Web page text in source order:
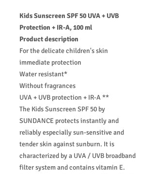
Kids Sunscreen SPF 50 UVA + UVB
Protection + IR-A, 100 ml
Product description
For the delicate children's skin
immediate protection
Water resistant*
Without fragrances
UVA + UVB protection + IR-A **
The Kids Sunscreen SPF 50 by
SUNDANCE protects instantly and
reliably especially sun-sensitive and
tender skin against sunburn. It is
characterized by a UVA / UVB broadband
filter system and contains vitamin E.